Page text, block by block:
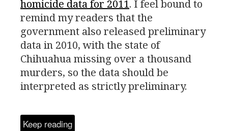
homicide data for 2011. I feel bound to
remind my readers that the
government also released preliminary
data in 2010, with the state of
Chihuahua missing over a thousand
murders, so the data should be
interpreted as strictly preliminary.
Keep reading